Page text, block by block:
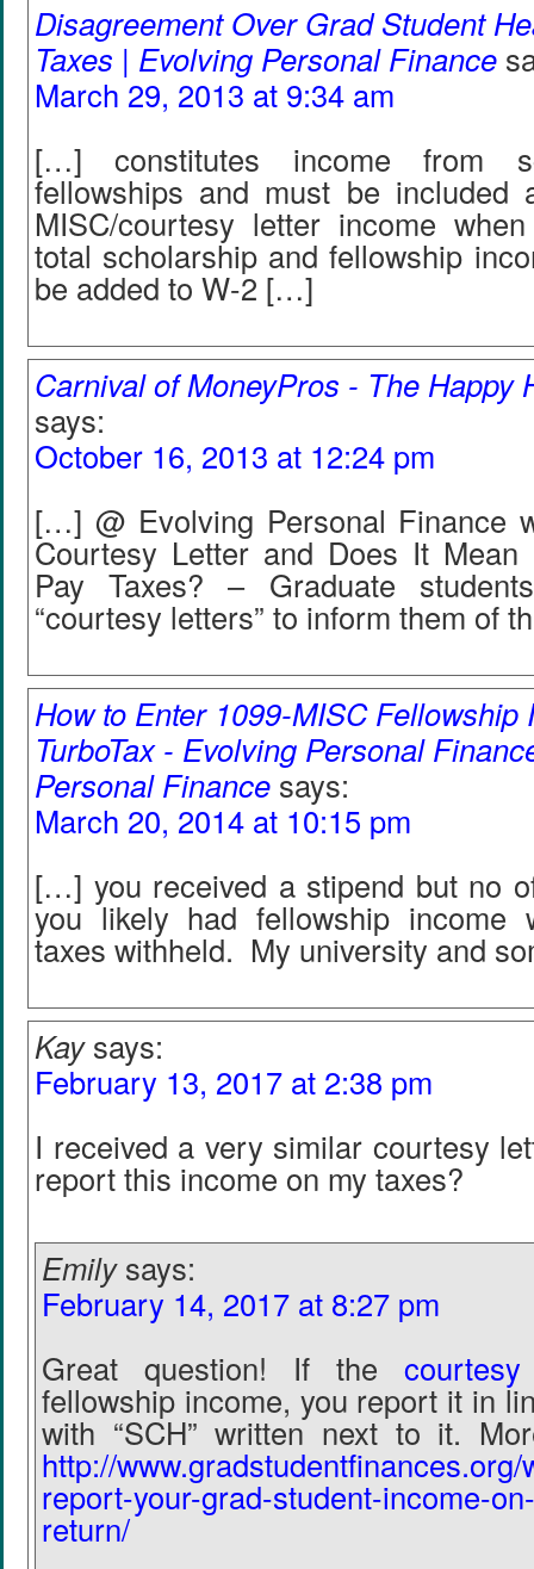
Disagreement Over Grad Student
Taxes | Evolving Personal Finance
March 29, 2013 at 9:34 am
[…] constitutes income from
fellowships and must be included
MISC/courtesy letter income
total scholarship and fellowship
be added to W-2 […]
Carnival of MoneyPros - The Happy
says:
October 16, 2013 at 12:24 pm
[…] @ Evolving Personal Finance
Courtesy Letter and Does It Mean
Pay Taxes? – Graduate
“courtesy letters” to inform them of
How to Enter 1099-MISC Fellowship
TurboTax - Evolving Personal
Personal Finance says:
March 20, 2014 at 10:15 pm
[…] you received a stipend but no
you likely had fellowship income
taxes withheld. My university and
Kay says:
February 13, 2017 at 2:38 pm
I received a very similar courtesy
report this income on my taxes?
Emily says:
February 14, 2017 at 8:27 pm
Great question! If the
fellowship income, you report it in
with “SCH” written next to it.
http://
report-your-grad-student-income-
return/